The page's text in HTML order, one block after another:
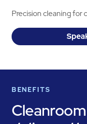
Precision cleaning for
BENEFITS